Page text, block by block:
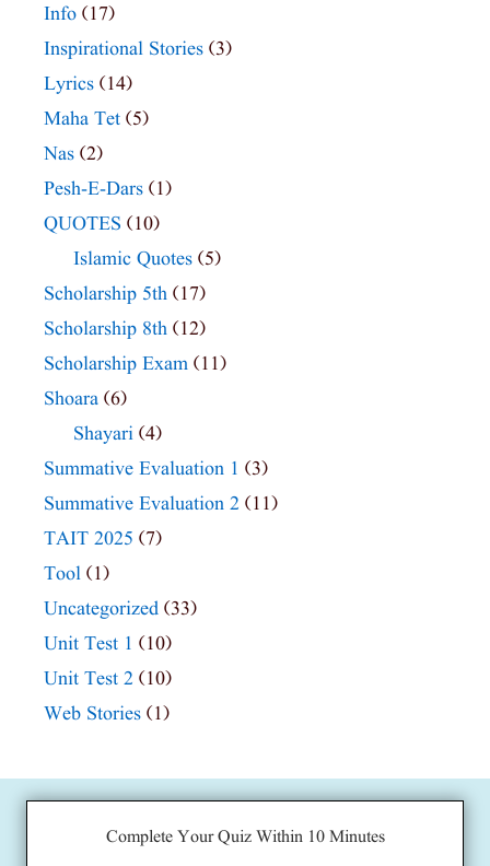
Info (17)
Inspirational Stories (3)
Lyrics (14)
Maha Tet (5)
Nas (2)
Pesh-E-Dars (1)
QUOTES (10)
Islamic Quotes (5)
Scholarship 5th (17)
Scholarship 8th (12)
Scholarship Exam (11)
Shoara (6)
Shayari (4)
Summative Evaluation 1 (3)
Summative Evaluation 2 (11)
TAIT 2025 (7)
Tool (1)
Uncategorized (33)
Unit Test 1 (10)
Unit Test 2 (10)
Web Stories (1)
Complete Your Quiz Within 10 Minutes